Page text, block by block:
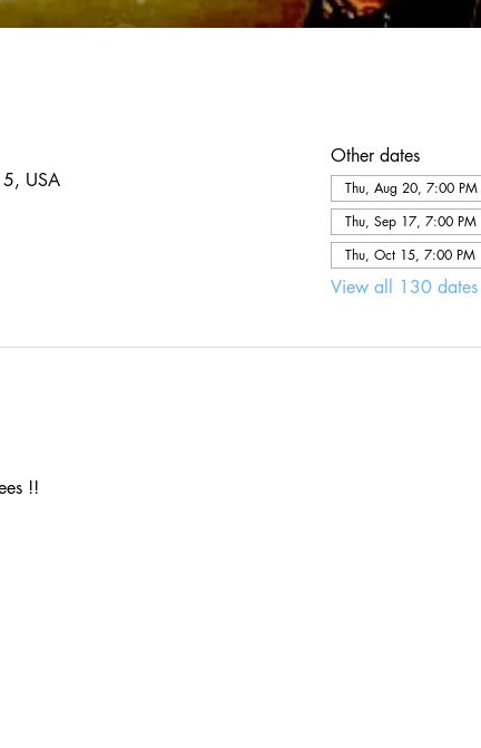
USA
Other dates
Thu, Aug 20, 7:00 PM
Thu, Sep 17, 7:00 PM
Thu, Oct 15, 7:00 PM
View all 130 dates
!!